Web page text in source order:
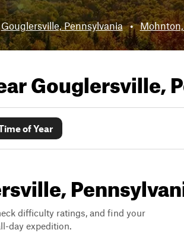
Gouglersville, Pennsylvania •
Gouglersville,
of Year
difficulty ratings, and find your
day expedition.